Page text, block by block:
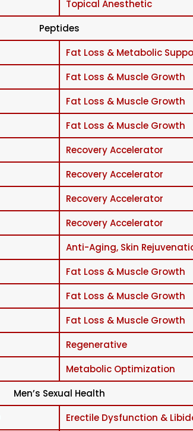
Topical Anesthetic
Peptides
Fat Loss & Metabolic
Fat Loss & Muscle Growth
Fat Loss & Muscle Growth
Fat Loss & Muscle Growth
Recovery Accelerator
Recovery Accelerator
Recovery Accelerator
Recovery Accelerator
Anti-Aging, Skin
Fat Loss & Muscle Growth
Fat Loss & Muscle Growth
Fat Loss & Muscle Growth
Regenerative
Metabolic Optimization
Men’s Sexual Health
Erectile Dysfunction &